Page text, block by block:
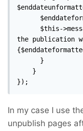
the publication
});
In my case I use
unpublish pages